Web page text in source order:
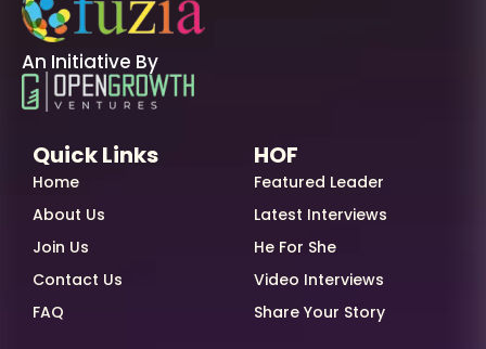
An Initiative By
Quick Links
Home
About Us
Join Us
Contact Us
FAQ
HOF
Featured Leader
Latest Interviews
He For She
Video Interviews
Share Your Story